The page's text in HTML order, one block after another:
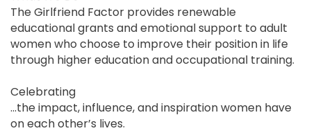
The Girlfriend Factor provides renewable
educational grants and emotional support to adult
women who choose to improve their position in life
through higher education and occupational training.
Celebrating
...the impact, influence, and inspiration women have
on each other’s lives.